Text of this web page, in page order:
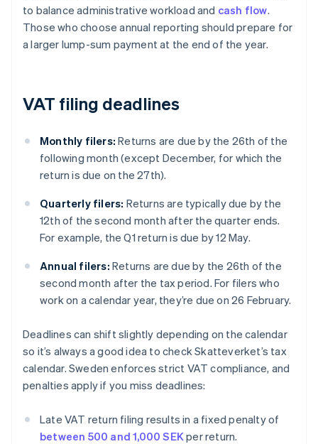
to balance administrative workload and cash flow.
Those who choose annual reporting should prepare for
a larger lump-sum payment at the end of the year.
VAT filing deadlines
Monthly filers: Returns are due by the 26th of the
following month (except December, for which the
return is due on the 27th).
Quarterly filers: Returns are typically due by the
12th of the second month after the quarter ends.
For example, the Q1 return is due by 12 May.
Annual filers: Returns are due by the 26th of the
second month after the tax period. For filers who
work on a calendar year, they’re due on 26 February.
Deadlines can shift slightly depending on the calendar
so it’s always a good idea to check Skatteverket’s tax
calendar. Sweden enforces strict VAT compliance, and
penalties apply if you miss deadlines:
Late VAT return filing results in a fixed penalty of
between 500 and 1,000 SEKper return.